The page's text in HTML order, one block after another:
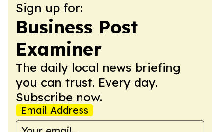
Sign up for:
Business Post
Examiner
The daily local news briefing
you can trust. Every day.
Subscribe now.
Email Address